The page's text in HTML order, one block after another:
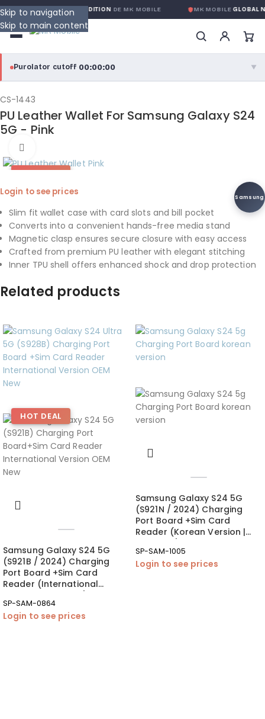
Skip to navigation
Skip to main content
GLOBALE SANS CONDITIONDE MK MOBILE MK MOBILEGLOBAL
Purolator cutoff·00:00:00 ▼
purolator
Purolator Express · cutoff 3:00 PM · Mon–Fri
Local Delivery
Greater Montreal · cutoff 12:00 PM · Mon–Fri
View full shipping details →
CS-1443
PU Leather Wallet For Samsung Galaxy S24
5G - Pink
HOT DEAL
Samsung
Login to see prices
Slim fit wallet case with card slots and bill pocket
Converts into a convenient hands-free media stand
Magnetic clasp ensures secure closure with easy access
Crafted from premium PU leather with elegant stitching
Inner TPU shell offers enhanced shock and drop protection
Related products
HOT DEAL
Samsung Galaxy S24 5G
(S921B / 2024) Charging
Port Board +Sim Card
Reader (International
SP-SAM-0864
Login to see prices
Samsung Galaxy S24 5G
(S921N / 2024) Charging
Port Board +Sim Card
Reader (Korean Version |
SP-SAM-1005
Login to see prices